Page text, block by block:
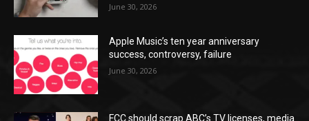
June 30, 2026
Apple Music’s ten year anniversary
success, controversy, failure
June 30, 2026
FCC should scrap ABC’s TV licenses, media